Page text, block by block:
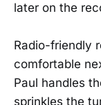
later on the
Radio-friendly
comfortable
Paul handles
sprinkles the